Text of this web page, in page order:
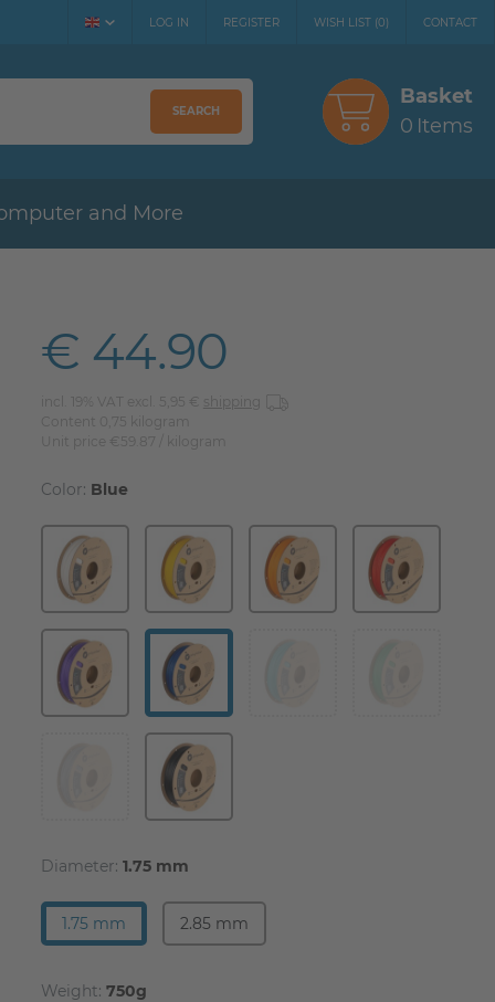
LOG IN REGISTER WISH LIST (0) CONTACT
SEARCH
Basket
0 Items
and More
€ 44.90
incl. 19% VAT excl. 5,95 €
shipping
Content
kilogram
Unit price
€59.87 / kilogram
Color: Blue
Diameter: 1.75 mm
1.75 mm 2.85 mm
Weight: 750g